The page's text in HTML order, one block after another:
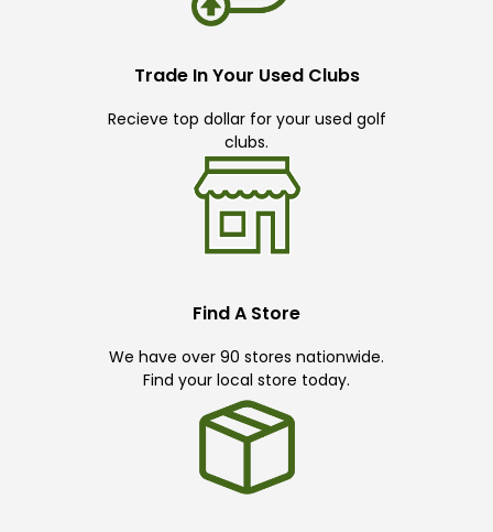
Trade In Your Used Clubs
Recieve top dollar for your used golf
clubs.
Find A Store
We have over 90 stores nationwide.
Find your local store today.